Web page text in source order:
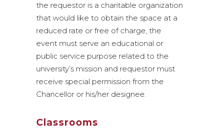
the requestor is a charitable organization
that would like to obtain the space at a
reduced rate or free of charge, the
event must serve an educational or
public service purpose related to the
university’s mission and requestor must
receive special permission from the
Chancellor or his/her designee.
Classrooms